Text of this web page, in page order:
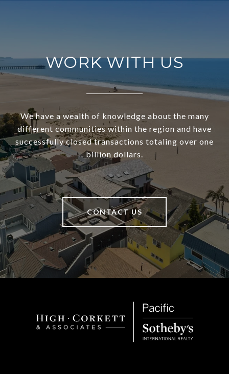
WORK WITH US
We have a wealth of knowledge about the many
different communities within the region and have
successfully closed transactions totaling over one
billion dollars.
CONTACT US